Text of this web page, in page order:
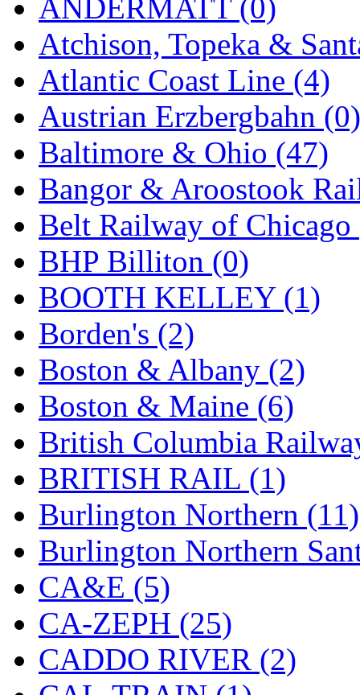
Kanda (0)
KAT/ADACH (1)
KATSUMI (33)
KAWAI (0)
Kawai Model (0)
Kemtron (1)
Ken Kidder (0)
Kimura (0)
KK (1)
KMT (41)
Kobra (0)
Kodama (2)
KOOKJEA (1)
Korea Brass Co., Inc. (8)
KSM (3)
KTM (11)
KUM/KAT (1)
KUM/SAMH (0)
ANDERMATT (0)
Atchison, Topeka &
Atlantic Coast Line (4)
Austrian Erzbergbahn (0)
Baltimore & Ohio (47)
Bangor & Aroostook
Belt Railway of Chicago
BHP Billiton (0)
BOOTH KELLEY (1)
Borden's (2)
Boston & Albany (2)
Boston & Maine (6)
British Columbia
BRITISH RAIL (1)
Burlington Northern (11)
Burlington Northern
CA&E (5)
CA-ZEPH (25)
CADDO RIVER (2)